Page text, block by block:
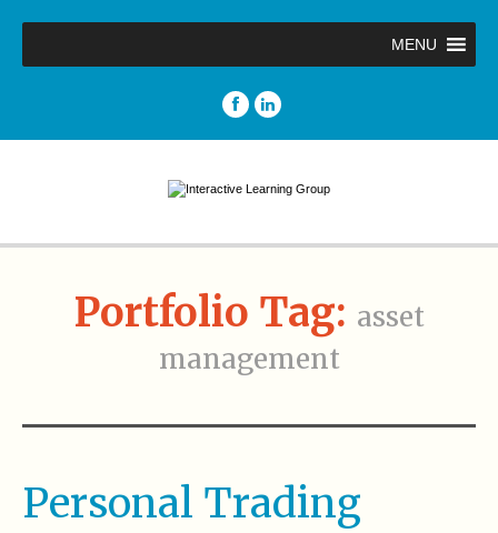
MENU
Portfolio Tag: asset
management
Personal Trading